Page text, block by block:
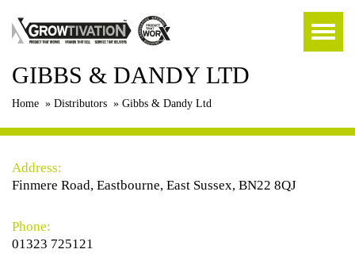
GIBBS & DANDY LTD
Home » Distributors » Gibbs & Dandy Ltd
Address:
Finmere Road, Eastbourne, East Sussex, BN22 8QJ
Phone:
01323 725121